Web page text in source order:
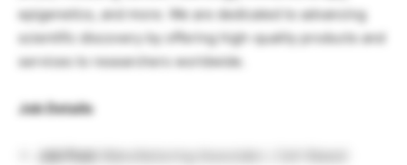
epigenetics, and more. We are dedicated to advancing
scientific discovery by offering high-quality products and
services to researchers worldwide.
Job Details
Job Post: